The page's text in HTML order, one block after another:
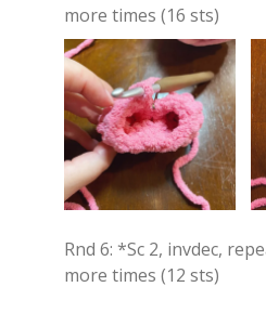
more times (16 sts)
Rnd 6: *Sc 2, invdec,
more times (12 sts)